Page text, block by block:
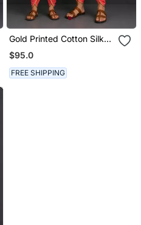
Gold Printed Cotton Silk
Men Dhoti Kurta Set
$95.0
FREE SHIPPING